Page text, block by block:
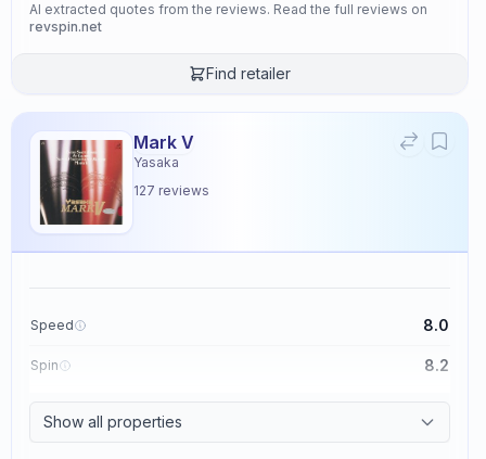
AI extracted quotes from the reviews. Read the full reviews on
revspin.net
Find retailer
Mark V
Yasaka
127 reviews
Speed 8.0
Spin 8.2
Show all properties